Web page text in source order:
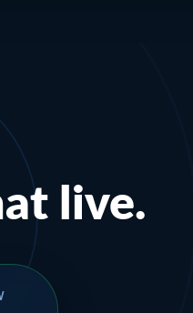
live.